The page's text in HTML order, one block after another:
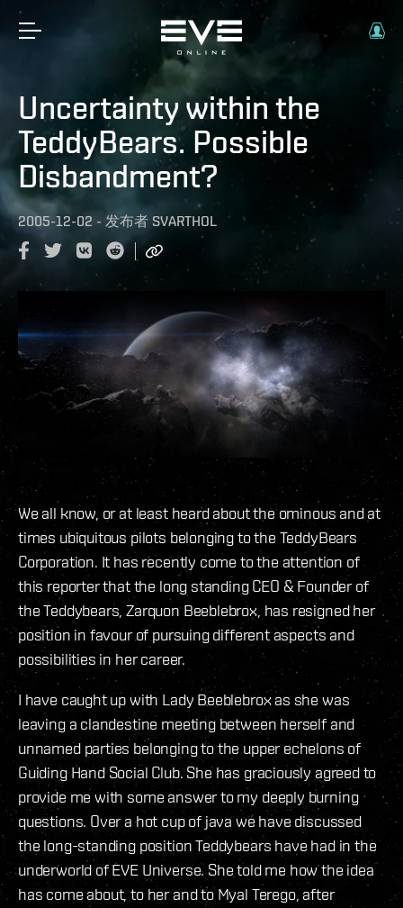
Uncertainty within the
TeddyBears. Possible
Disbandment?
2005-12-02 - 发布者 SVARTHOL
We all know, or at least heard about the ominous and at
times ubiquitous pilots belonging to the TeddyBears
Corporation. It has recently come to the attention of
this reporter that the long standing CEO & Founder of
the Teddybears, Zarquon Beeblebrox, has resigned her
position in favour of pursuing different aspects and
possibilities in her career.
I have caught up with Lady Beeblebrox as she was
leaving a clandestine meeting between herself and
unnamed parties belonging to the upper echelons of
Guiding Hand Social Club. She has graciously agreed to
provide me with some answer to my deeply burning
questions. Over a hot cup of java we have discussed
the long-standing position Teddybears have had in the
underworld of EVE Universe. She told me how the idea
has come about, to her and to Myal Terego, after